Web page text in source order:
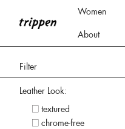
Women
About
Filter
Leather Look:
textured
chrome-free